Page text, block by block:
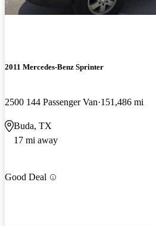
2011 Mercedes-Benz Sprinter
2500 144 Passenger Van 151,486 mi
Buda, TX
17 mi away
Good Deal